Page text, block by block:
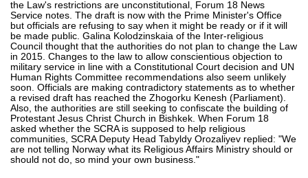
the Law's restrictions are unconstitutional, Forum 18 News
Service notes. The draft is now with the Prime Minister's Office
but officials are refusing to say when it might be ready or if it will
be made public. Galina Kolodzinskaia of the Inter-religious
Council thought that the authorities do not plan to change the Law
in 2015. Changes to the law to allow conscientious objection to
military service in line with a Constitutional Court decision and UN
Human Rights Committee recommendations also seem unlikely
soon. Officials are making contradictory statements as to whether
a revised draft has reached the Zhogorku Kenesh (Parliament).
Also, the authorities are still seeking to confiscate the building of
Protestant Jesus Christ Church in Bishkek. When Forum 18
asked whether the SCRA is supposed to help religious
communities, SCRA Deputy Head Tabyldy Orozaliyev replied: "We
are not telling Norway what its Religious Affairs Ministry should or
should not do, so mind your own business."